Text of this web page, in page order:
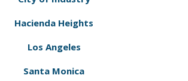
Hacienda Heights
Los Angeles
Santa Monica